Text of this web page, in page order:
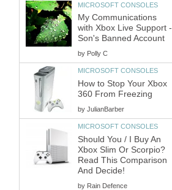
MICROSOFT CONSOLES
My Communications
with Xbox Live Support -
Son's Banned Account
by Polly C
MICROSOFT CONSOLES
How to Stop Your Xbox
360 From Freezing
by JulianBarber
MICROSOFT CONSOLES
Should You / I Buy An
Xbox Slim Or Scorpio?
Read This Comparison
And Decide!
by Rain Defence